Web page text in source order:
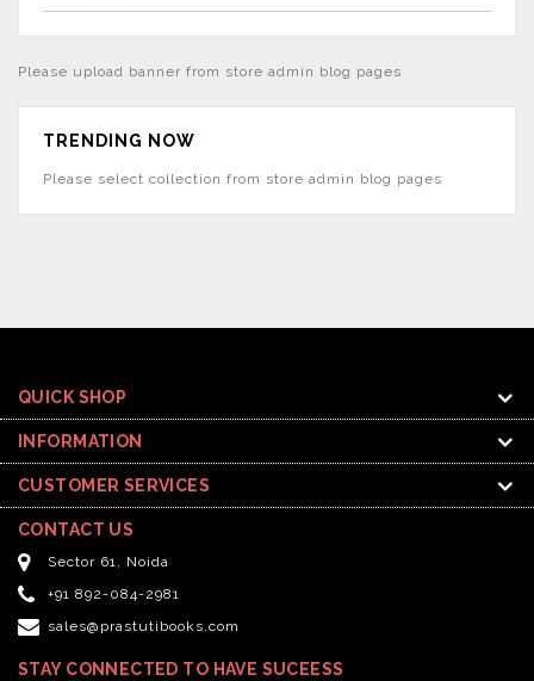
Please upload banner from store admin blog pages
TRENDING NOW
Please select collection from store admin blog pages
QUICK SHOP
INFORMATION
CUSTOMER SERVICES
CONTACT US
Sector 61, Noida
+91 892-084-2981
sales@prastutibooks.com
STAY CONNECTED TO HAVE SUCEESS